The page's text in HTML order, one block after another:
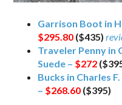
Garrison Boot in
$295.80 ($435)
Traveler Penny in
Suede – $272
Bucks in Charles
– $268.60 ($395)